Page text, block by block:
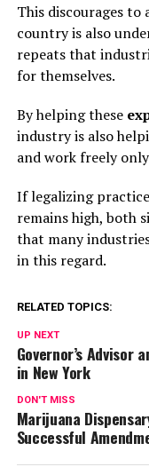
This discourages to
country is also
repeats that
for themselves.
By helping these
industry is also
and work freely
If legalizing
remains high, both
that many
in this regard.
RELATED TOPICS:
UP NEXT
Governor’s Advisor
in New York
DON'T MISS
Marijuana
Successful